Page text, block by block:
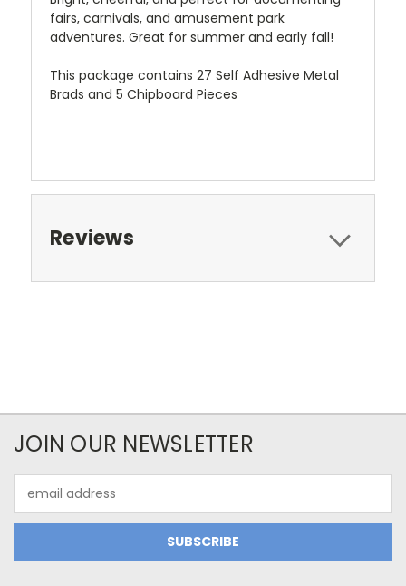
fairs, carnivals, and amusement park
adventures. Great for summer and early fall!
This package contains 27 Self Adhesive Metal
Brads and 5 Chipboard Pieces
Reviews
JOIN OUR NEWSLETTER
Address